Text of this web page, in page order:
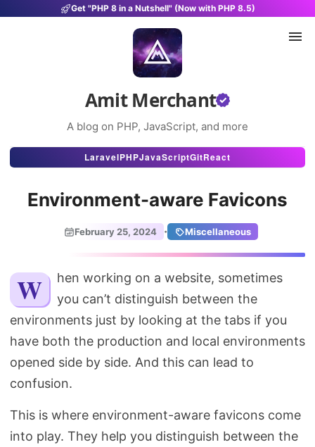
Get "PHP 8 in a Nutshell" (Now with PHP 8.5)
Amit Merchant
A blog on PHP, JavaScript, and more
Articles
Projects
Uses
About
Search
LaravelPHPJavaScriptGitReact
Environment-aware Favicons
February 25, 2024 · Miscellaneous
When working on a website, sometimes
you can’t distinguish between the
environments just by looking at the tabs if you
have both the production and local environments
opened side by side. And this can lead to
confusion.
This is where environment-aware favicons come
into play. They help you distinguish between the